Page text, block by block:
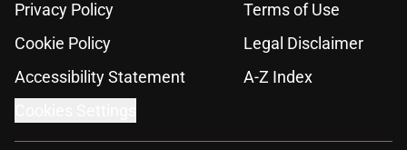
Privacy Policy
Terms of Use
Cookie Policy
Legal Disclaimer
Accessibility Statement
A-Z Index